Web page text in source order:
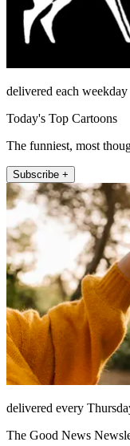
delivered each weekday
Today's Top Cartoons
The funniest, most
Subscribe +
delivered every
The Good News